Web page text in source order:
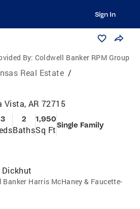
Sign In
By: Coldwell Banker RPM Group
Real Estate /
Vista, AR 72715
3 2
Baths
1,950
Sq FtSingle Family
Harris McHaney & Faucette-